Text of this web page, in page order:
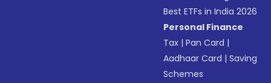
Best ETFs in India 2026
Personal Finance
Tax |Pan Card |
Aadhaar Card |Saving
Schemes